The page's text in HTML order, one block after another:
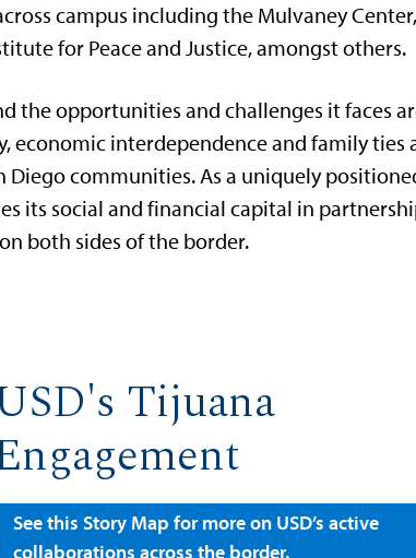
campus including the Mulvaney Center,
for Peace and Justice, amongst others.
the opportunities and challenges it faces
economic interdependence and family ties
Diego communities. As a uniquely
its social and financial capital in
both sides of the border.
Tijuana
See this Story Map for more on USD’s active
collaborations across the border.